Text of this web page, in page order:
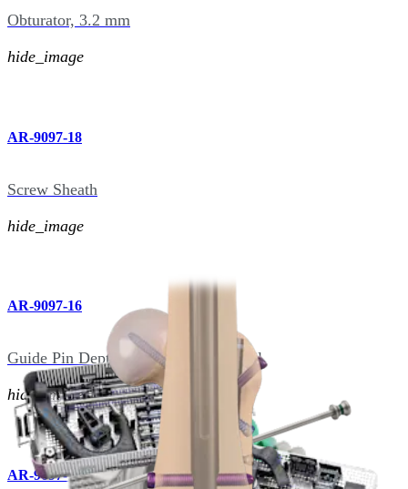
Obturator, 3.2 mm
hide_image
AR-9097-18
Screw Sheath
hide_image
AR-9097-16
Guide Pin Depth Gauge, Femoral Nail
hide_image
AR-9097-11